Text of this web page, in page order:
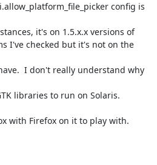
config is
it's on 1.5.x.x versions of
I've checked but it's not on the
I don't really understand why
libraries to run on Solaris.
with Firefox on it to play with.